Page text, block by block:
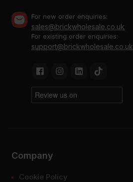
For new order enquiries:
sales@brickwholesale.co.uk
For existing order enquiries:
support@brickwholesale.co.uk
Company
Cookie Policy